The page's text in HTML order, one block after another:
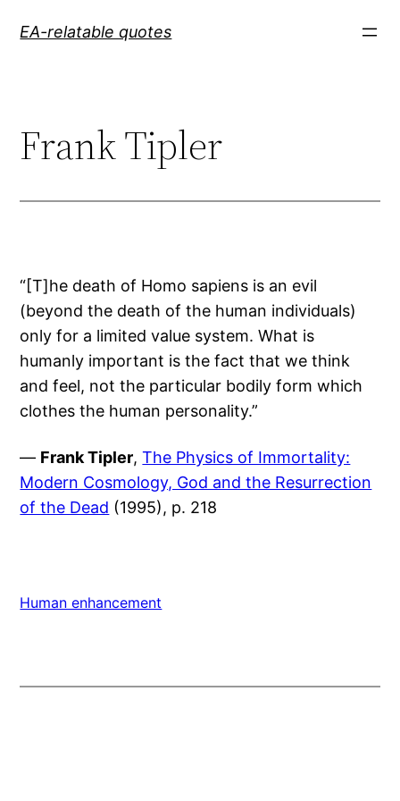
EA-relatable quotes
Frank Tipler
“[T]he death of Homo sapiens is an evil
(beyond the death of the human individuals)
only for a limited value system. What is
humanly important is the fact that we think
and feel, not the particular bodily form which
clothes the human personality.”
— Frank Tipler,The Physics of Immortality:
Modern Cosmology, God and the Resurrection
of the Dead (1995), p. 218
Human enhancement